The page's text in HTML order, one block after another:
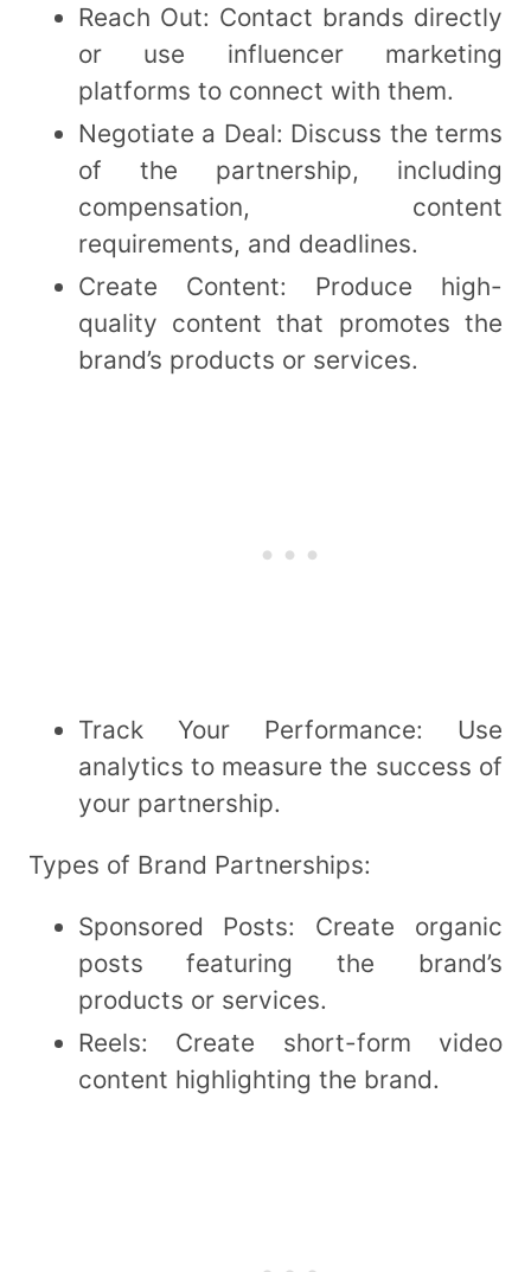
Reach Out: Contact brands directly
or use influencer marketing
platforms to connect with them.
Negotiate a Deal: Discuss the terms
of the partnership, including
compensation, content
requirements, and deadlines.
Create Content: Produce high-
quality content that promotes the
brand’s products or services.
Track Your Performance: Use
analytics to measure the success of
your partnership.
Types of Brand Partnerships:
Sponsored Posts: Create organic
posts featuring the brand’s
products or services.
Reels: Create short-form video
content highlighting the brand.